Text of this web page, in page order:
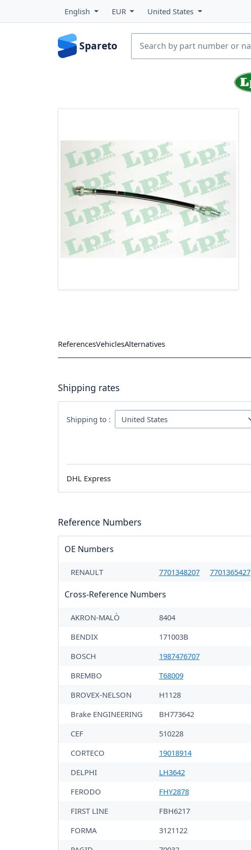
English EUR United States
Spareto
ReferencesVehiclesAlternatives
Shipping rates
Shipping to :
DHL Express
Reference Numbers
OE Numbers
RENAULT 7701348207 7701365427
Cross-Reference Numbers
AKRON-MALÒ
8404
BENDIX
171003B
BOSCH
1987476707
BREMBO
T68009
BROVEX-NELSON
H1128
Brake ENGINEERING
BH773642
CEF
510228
CORTECO
19018914
DELPHI
LH3642
FERODO
FHY2878
FIRST LINE
FBH6217
FORMA
3121122